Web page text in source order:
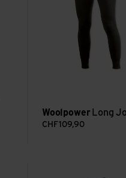
Woolpower Long
CHF109,90